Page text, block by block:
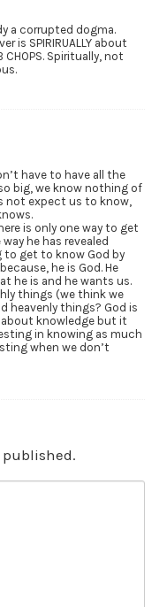
a corrupted dogma.
is SPIRIRUALLY about
CHOPS. Spiritually, not
have to have all the
big, we know nothing of
not expect us to know,
is only one way to get
he has revealed
to get to know God by
he is God. He
he is and he wants us.
things (we think we
heavenly things? God is
knowledge but it
in knowing as much
when we don’t
published.